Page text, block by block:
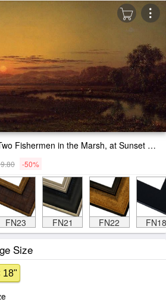
Martin Johnson Heade Two Fishermen in the Marsh, at Sunset Painting
-50%
FN23 FN21 FN22 FN18
Size
18"